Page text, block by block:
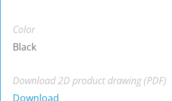
Color
Black
Download 2D product drawing (PDF)
Download